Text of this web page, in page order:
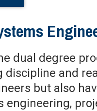
dual degree
and
but also